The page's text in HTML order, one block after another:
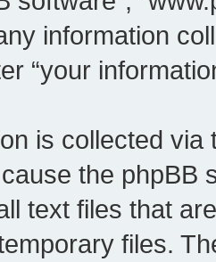
information
“your
is collected
cause the
text files that
files.